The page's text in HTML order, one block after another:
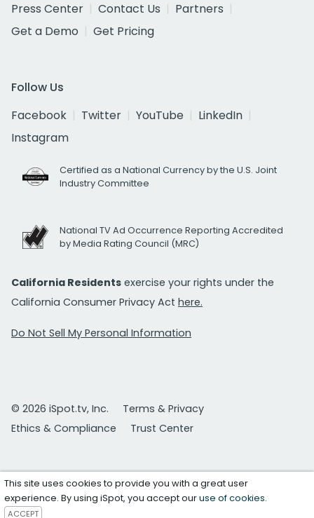
Press Center
Contact Us
Partners
Get a Demo
Get Pricing
Follow Us
Facebook
Twitter YouTube
LinkedIn
Instagram
Certified as a National Currency by the U.S. Joint
Industry Committee
National TV Ad Occurrence Reporting Accredited
by Media Rating Council (MRC)
California Residents exercise your rights under the
California Consumer Privacy Act here.
Do Not Sell My Personal Information
© 2026 iSpot.tv, Inc.
Terms & Privacy
Ethics & Compliance
Trust Center
This site uses cookies to provide you with a great user
experience. By using iSpot, you accept ouruse of cookies.
ACCEPT